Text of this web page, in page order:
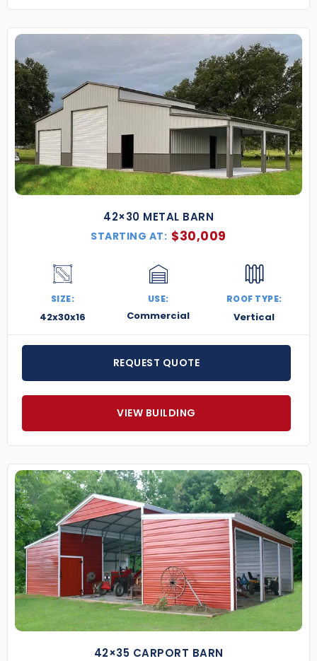
42×30 METAL BARN
STARTING AT: $30,009
SIZE:
42x30x16
USE:
Commercial
ROOF TYPE:
Vertical
REQUEST QUOTE
VIEW BUILDING
42×35 CARPORT BARN